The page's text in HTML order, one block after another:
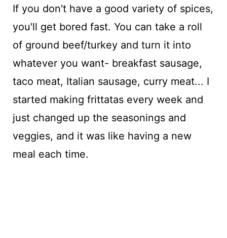
If you don't have a good variety of spices,
you'll get bored fast. You can take a roll
of ground beef/turkey and turn it into
whatever you want- breakfast sausage,
taco meat, Italian sausage, curry meat... I
started making frittatas every week and
just changed up the seasonings and
veggies, and it was like having a new
meal each time.